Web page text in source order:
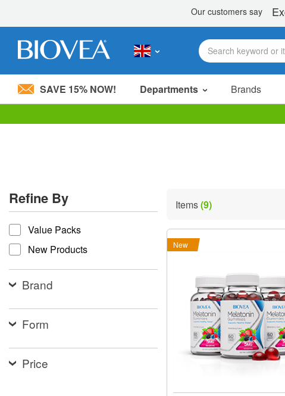
Please
system.
Press
Control-
F11
adjust
website
with
visual
disabilities
are
using
SAVE 15% NOW! Departments Brands
Refine By
refine by
Value Packs
New Products
Brand
Form
Price
Items(9)
New